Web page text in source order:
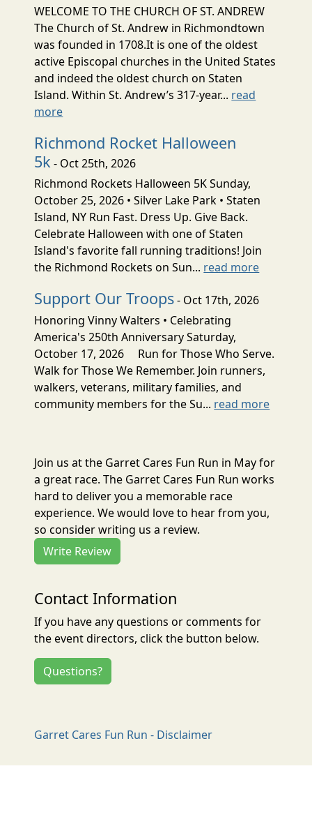
WELCOME TO THE CHURCH OF ST. ANDREW
The Church of St. Andrew in Richmondtown
was founded in 1708.It is one of the oldest
active Episcopal churches in the United States
and indeed the oldest church on Staten
Island. Within St. Andrew’s 317-year... read
more
Richmond Rocket Halloween
5k - Oct 25th, 2026
Richmond Rockets Halloween 5K Sunday,
October 25, 2026 • Silver Lake Park • Staten
Island, NY Run Fast. Dress Up. Give Back.
Celebrate Halloween with one of Staten
Island's favorite fall running traditions! Join
the Richmond Rockets on Sun... read more
Support Our Troops- Oct 17th, 2026
Honoring Vinny Walters • Celebrating
America's 250th Anniversary Saturday,
October 17, 2026 Run for Those Who Serve.
Walk for Those We Remember. Join runners,
walkers, veterans, military families, and
community members for the Su... read more
Join us at the Garret Cares Fun Run in May for
a great race. The Garret Cares Fun Run works
hard to deliver you a memorable race
experience. We would love to hear from you,
so consider writing us a review.
Write Review
Contact Information
If you have any questions or comments for
the event directors, click the button below.
Questions?
Garret Cares Fun Run - Disclaimer